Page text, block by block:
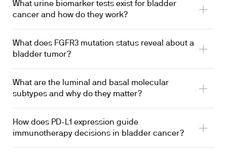
What urine biomarker tests exist for bladder
cancer and how do they work?
What does FGFR3 mutation status reveal about a
bladder tumor?
What are the luminal and basal molecular
subtypes and why do they matter?
How does PD-L1 expression guide
immunotherapy decisions in bladder cancer?